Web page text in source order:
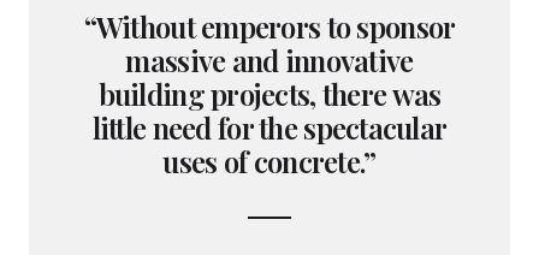
“Without emperors to sponsor
massive and innovative
building projects, there was
little need for the spectacular
uses of concrete.”